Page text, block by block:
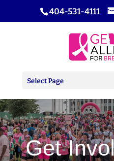
404-531-4111
Select Page
Get